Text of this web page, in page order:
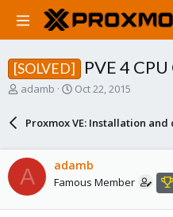
[SOLVED] PVE 4
T
d
s
t
adamb
S
a
r
a
t
Oct 22, 2015
Proxmox VE: Installation
A adamb
Famous Member